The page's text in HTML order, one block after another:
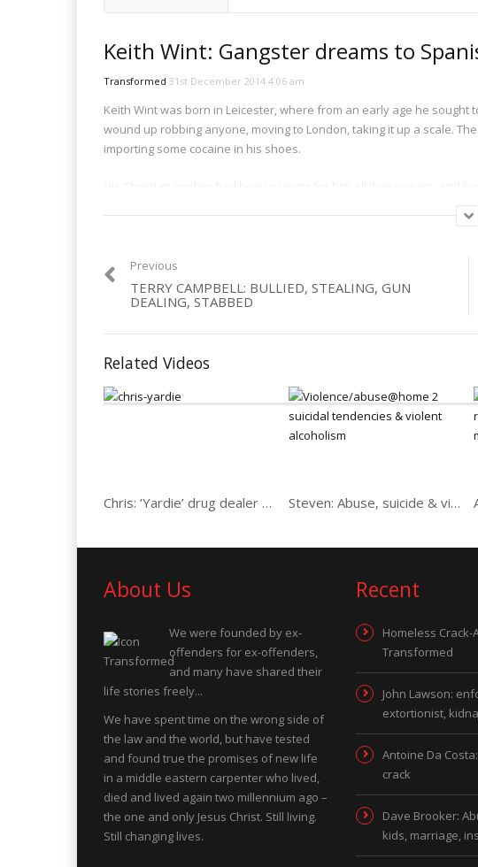
Keith Wint: Gangster dreams to
Transformed 31st December 2014 4:06 am
Keith Wint was born in Leicester, where from an early age he
wound up robbing anyone, moving to London, taking it up a scale.
importing some cocaine in his shoes.
His Christian mother had been praying for him all these years, and
those prayers. On his return to the UK after serving 5 years in a
lost its charm – and sought a new life – a life in Christ. And this he
Category: Dealers
Previous
TERRY CAMPBELL: BULLIED, STEALING, GUN
DEALING, STABBED
Related Videos
Chris: ‘Yardie’ drug dealer & gunman Steven: Abuse, suicide & violent alcoholism
About Us
We were founded by ex-
offenders for ex-offenders,
and many have shared their
life stories freely...
We have spent time on the wrong side of
the law and the world, but have tested
and found true the promises of new life
in a middle eastern carpenter who lived,
died and lived again two millennium ago –
the one and only Jesus Christ. Still living.
Still changing lives.
Recent
Homeless Crack-
Transformed
John Lawson:
extortionist,
Antoine Da
crack
Dave Brooker:
kids, marriage,